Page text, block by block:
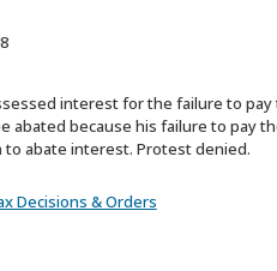
interest for the failure to
abated because his failure to pay
to abate interest. Protest denied.
Decisions & Orders